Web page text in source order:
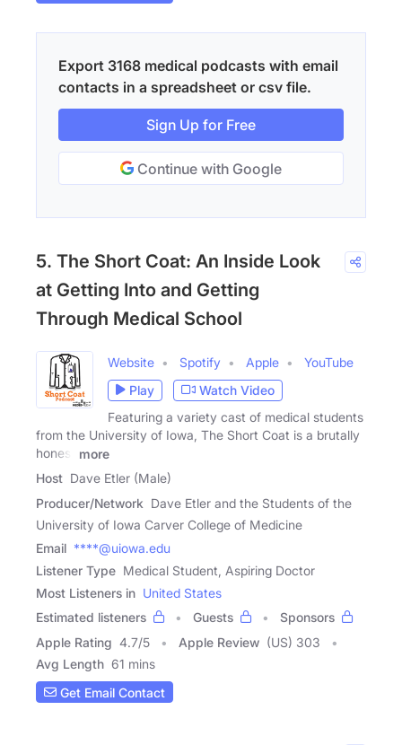
Export 3168 medical podcasts with email
contacts in a spreadsheet or csv file.
Sign Up for Free
Continue with Google
5. The Short Coat: An Inside Look
at Getting Into and Getting
Through Medical School
Website Spotify Apple
YouTube
Play
Watch Video
Featuring a variety cast of medical students
from the University of Iowa, The Short Coat is a brutally
honest
more
Host Dave Etler (Male)
Producer/Network Dave Etler and the Students of the
University of Iowa Carver College of Medicine
Email ****@uiowa.edu
Listener Type Medical Student, Aspiring Doctor
Most Listeners in United States
Estimated listeners
Guests
Sponsors
Apple Rating 4.7/5 Apple Review (US) 303
Avg Length 61 mins
Get Email Contact